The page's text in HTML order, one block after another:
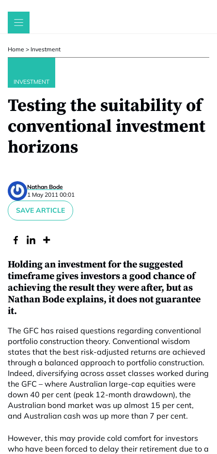
Skip
Home > Investment
INVESTMENT
Testing the suitability of
conventional investment
horizons
Nathan Bode
1 May 2011 00:01
SAVE ARTICLE
Holding an investment for the suggested
timeframe gives investors a good chance of
achieving the result they were after, but as
Nathan Bode explains, it does not guarantee
it.
The GFC has raised questions regarding conventional
portfolio construction theory. Conventional wisdom
states that the best risk-adjusted returns are achieved
through a balanced approach to portfolio construction.
Indeed, diversifying across asset classes worked during
the GFC – where Australian large-cap equities were
down 40 per cent (peak 12-month drawdown), the
Australian bond market was up almost 15 per cent,
and Australian cash was up more than 7 per cent.
However, this may provide cold comfort for investors
who have been forced to delay their retirement due to a